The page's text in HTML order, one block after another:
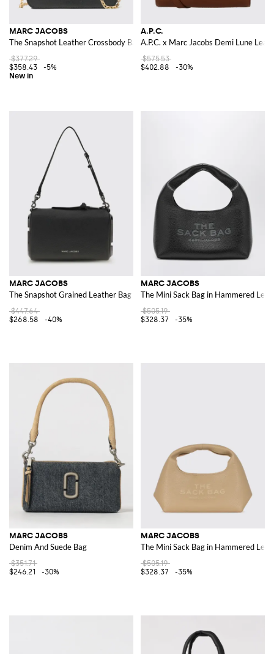
MARC JACOBS
The Snapshot Leather Crossbody Bag with Double J Logo
$377.29
$358.43
-5%
A.P.C.
A.P.C. x Marc Jacobs Demi Lune
$575.53
$402.88
-30%
MARC JACOBS
The Snapshot Grained Leather Bag
$447.64
$268.58
-40%
MARC JACOBS
The Mini Sack Bag in Hammered
$505.19
$328.37
-35%
MARC JACOBS
Denim And Suede Bag
$351.71
$246.21
-30%
MARC JACOBS
The Mini Sack Bag in Hammered
$505.19
$328.37
-35%